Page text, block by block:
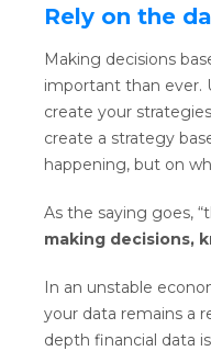
Rely on the
Making decisions
important than ever.
create your
create a strategy
happening, but on
As the saying goes,
making decisions,
In an unstable
your data remains a
depth financial data